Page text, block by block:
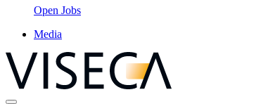
Open Jobs
Media